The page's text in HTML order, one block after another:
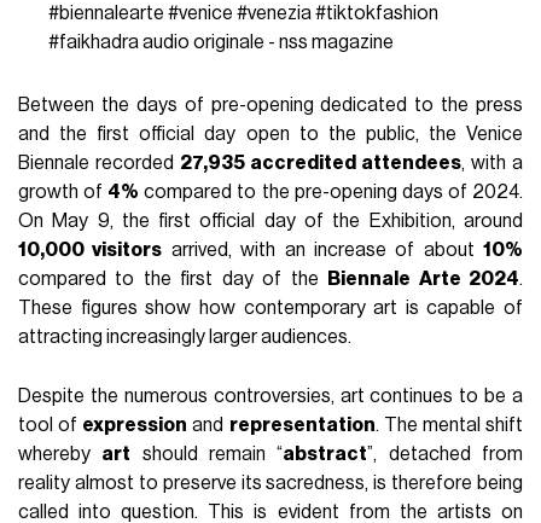
#biennalearte #venice #venezia#tiktokfashion
#faikhadraaudio originale - nss magazine
Between the days of pre-opening dedicated to the press
and the first official day open to the public, the Venice
Biennale recorded 27,935 accredited attendees, with a
growth of 4% compared to the pre-opening days of 2024.
On May 9, the first official day of the Exhibition, around
10,000 visitors arrived, with an increase of about 10%
compared to the first day of the
Biennale Arte 2024.
These figures show how contemporary art is capable of
attracting increasingly larger audiences.
Despite the numerous controversies, art continues to be a
tool of expression and representation. The mental shift
whereby art should remain “abstract”, detached from
reality almost to preserve its sacredness, is therefore being
called into question. This is evident from the artists on